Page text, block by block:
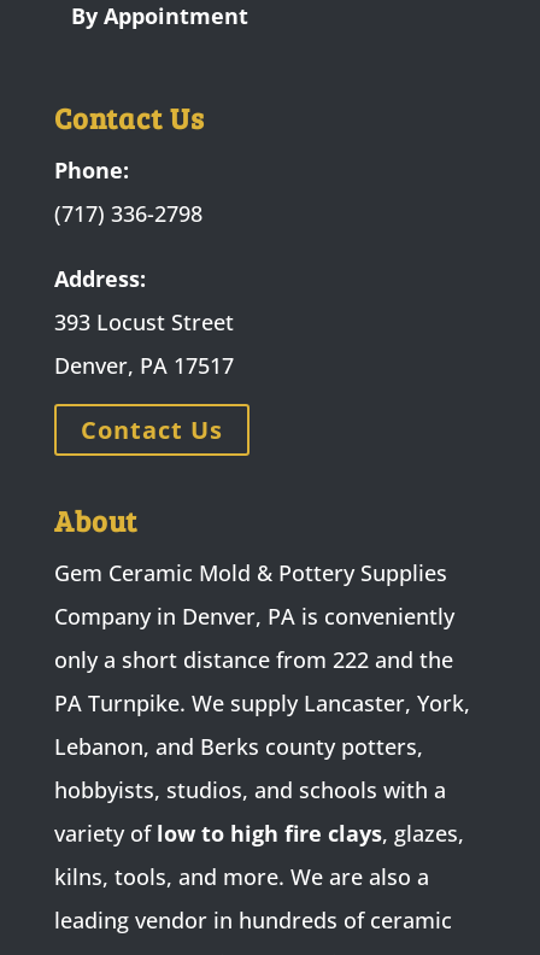
By Appointment
Contact Us
Phone:
(717) 336-2798
Address:
393 Locust Street
Denver, PA 17517
Contact Us
About
Gem Ceramic Mold & Pottery Supplies
Company in Denver, PA is conveniently
only a short distance from 222 and the
PA Turnpike. We supply Lancaster, York,
Lebanon, and Berks county potters,
hobbyists, studios, and schools with a
variety of low to high fire clays, glazes,
kilns, tools, and more. We are also a
leading vendor in hundreds of ceramic